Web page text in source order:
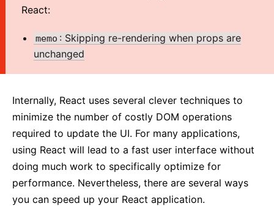
React:
memo : Skipping re-rendering when props are
unchanged
Internally, React uses several clever techniques to
minimize the number of costly DOM operations
required to update the UI. For many applications,
using React will lead to a fast user interface without
doing much work to specifically optimize for
performance. Nevertheless, there are several ways
you can speed up your React application.
2. Introducing JSX
3. Rendering Elements
4. Components and Props
6. Handling Events
7. Conditional Rendering
8. Lists and Keys
9. Forms
10. Lifting State Up
11. Composition vs Inheritance